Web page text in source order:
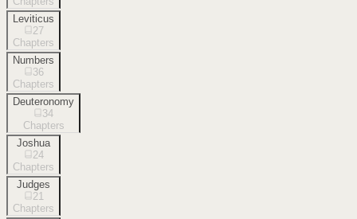
Leviticus
27
Chapters
Numbers
36
Chapters
Deuteronomy
34
Chapters
Joshua
24
Chapters
Judges
21
Chapters